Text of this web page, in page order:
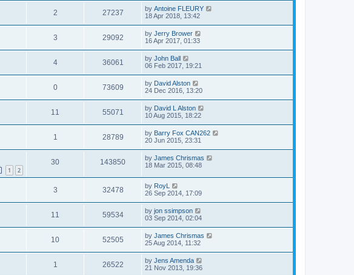
2 27237 by Antoine FLEURY
18 Apr 2018, 13:42
3 29092 by Jerry Brower
16 Apr 2017, 01:33
4 36061 by John Ball
06 Feb 2017, 19:21
0 73609 by David Alston
24 Dec 2016, 13:20
11 55071 by David L Alston
10 Aug 2015, 18:22
1 28789 by Barry Fox CAN262
20 Jun 2015, 23:31
1 2
30 143850 by James Chrismas
18 Mar 2015, 08:48
3 32478 by RoyL
26 Sep 2014, 17:09
11 59534 by jon ssimpson
03 Sep 2014, 02:04
10 52505 by James Chrismas
25 Aug 2014, 11:32
1 26522 by Jens Amenda
21 Nov 2013, 19:36